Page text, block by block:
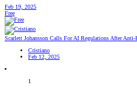
Feb 19, 2025
Free
Scarlett Johansson Calls For AI Regulations After Anti-
Cristiano
Feb 12, 2025
1